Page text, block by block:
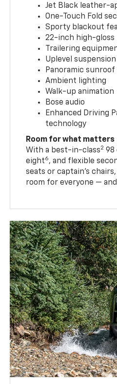
Jet Black leather-
One-Touch Fold
Sporty blackout
22-inch high-gloss
Trailering
Uplevel suspension
Panoramic sunroof
Ambient lighting
Walk-up animation
Bose audio
Enhanced Driving
technology
Room for what matters
With a best-in-class2 98
eight6, and flexible
seats or captain’s
room for everyone —